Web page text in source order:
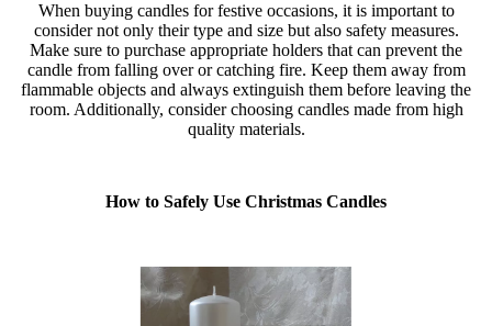
When buying candles for festive occasions, it is important to
consider not only their type and size but also safety measures.
Make sure to purchase appropriate holders that can prevent the
candle from falling over or catching fire. Keep them away from
flammable objects and always extinguish them before leaving the
room. Additionally, consider choosing candles made from high
quality materials.
How to Safely Use Christmas Candles